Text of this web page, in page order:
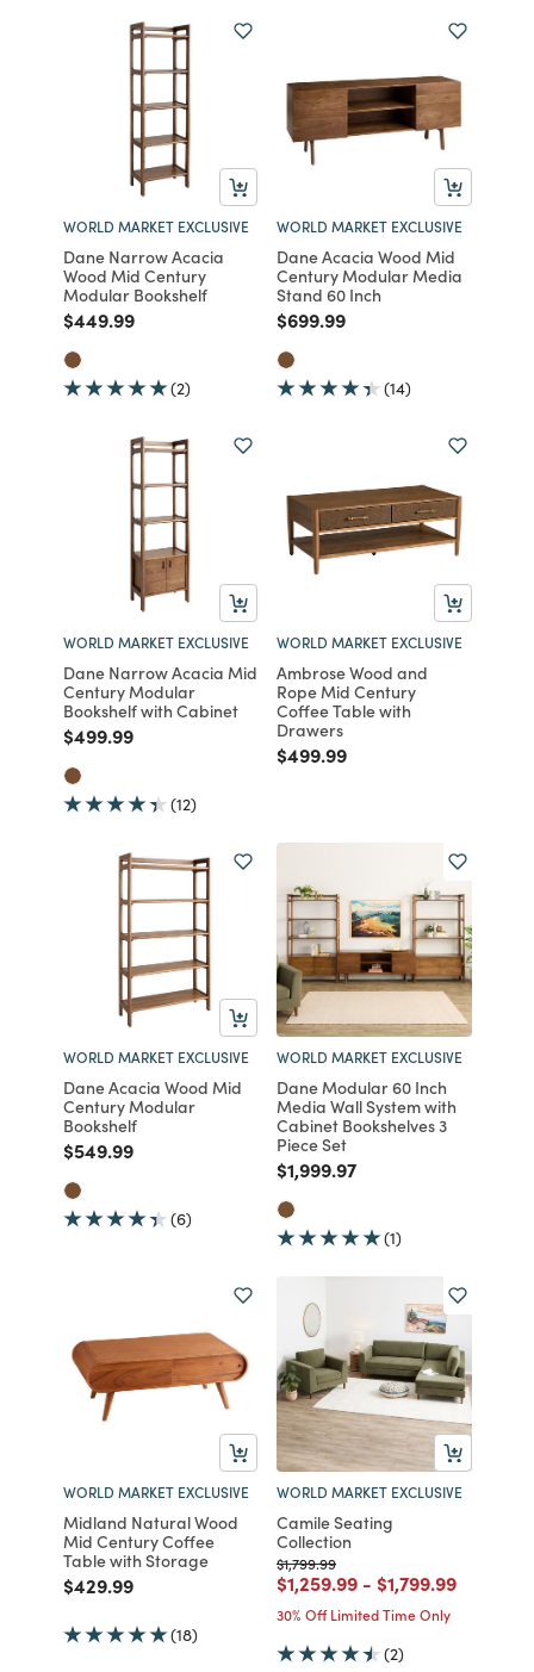
WORLD MARKET EXCLUSIVE
Dane Narrow Acacia
Wood Mid Century
Modular Bookshelf
Price reduced from
$449.99to
(2)
WORLD MARKET EXCLUSIVE
Dane Acacia Wood Mid
Century Modular Media
Stand 60 Inch
Price reduced from
$699.99to
(14)
WORLD MARKET EXCLUSIVE
Dane Narrow Acacia Mid
Century Modular
Bookshelf with Cabinet
Price reduced from
$499.99to
(12)
WORLD MARKET EXCLUSIVE
Ambrose Wood and
Rope Mid Century
Coffee Table with
Drawers
Price reduced from
$499.99to
WORLD MARKET EXCLUSIVE
Dane Acacia Wood Mid
Century Modular
Bookshelf
Price reduced from
$549.99to
(6)
WORLD MARKET EXCLUSIVE
Dane Modular 60 Inch
Media Wall System with
Cabinet Bookshelves 3
Piece Set
Price reduced from
$1,999.97to
(1)
WORLD MARKET EXCLUSIVE
Midland Natural Wood
Mid Century Coffee
Table with Storage
Price reduced from
$429.99to
(18)
WORLD MARKET EXCLUSIVE
Camile Seating
Collection
Price reduced from
$1,799.99to
Price reduced from
$1,259.99to
- Price reduced
$1,799.99to
30% Off Limited Time Only
(2)